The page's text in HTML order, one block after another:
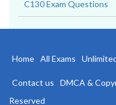
C130 Exam Questions
Home All Exams
Contact us DMCA &
Reserved